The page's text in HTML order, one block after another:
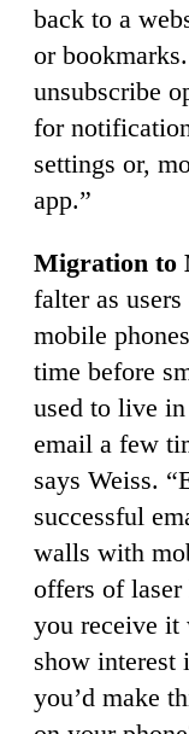
back to a
or
unsubscribe
for
settings or,
app.”
Migration to
falter as
mobile
time before
used to live
email a few
says Weiss.
successful
walls with
offers of
you receive it
show interest
you’d make